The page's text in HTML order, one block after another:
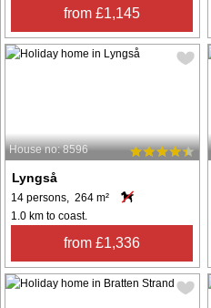
from £1,145
House no: 8596
Lyngså
14 persons, 264 m²
1.0 km to coast.
from £1,336